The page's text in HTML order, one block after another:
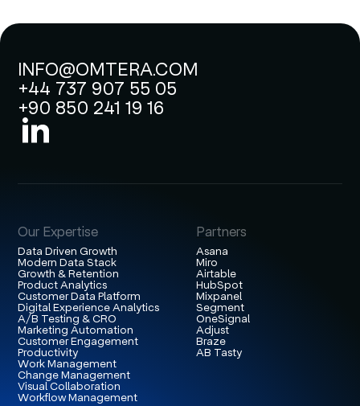
INFO@OMTERA.COM
+44 737 907 55 05
+90 850 241 19 16
Our Expertise
Data Driven Growth
Modern Data Stack
Growth & Retention
Product Analytics
Customer Data Platform
Digital Experience Analytics
A/B Testing & CRO
Marketing Automation
Customer Engagement
Productivity
Work Management
Change Management
Visual Collaboration
Workflow Management
Partners
Asana
Miro
Airtable
HubSpot
Mixpanel
Segment
OneSignal
Adjust
Braze
AB Tasty